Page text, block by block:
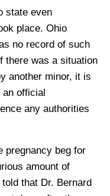
state even
place. Ohio
no record of such
there was a situation
another minor, it is
an official
any authorities
pregnancy beg for
amount of
that Dr. Bernard